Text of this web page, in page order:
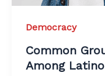
Democracy
Common
Among